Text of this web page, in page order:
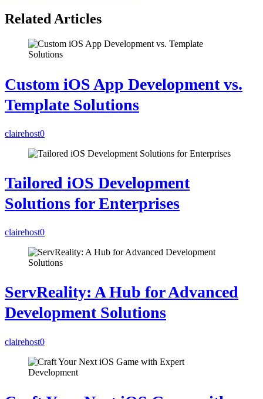
Related Articles
Custom iOS App Development vs.
Template Solutions
clairehost0
Tailored iOS Development
Solutions for Enterprises
clairehost0
ServReality: A Hub for Advanced
Development Solutions
clairehost0